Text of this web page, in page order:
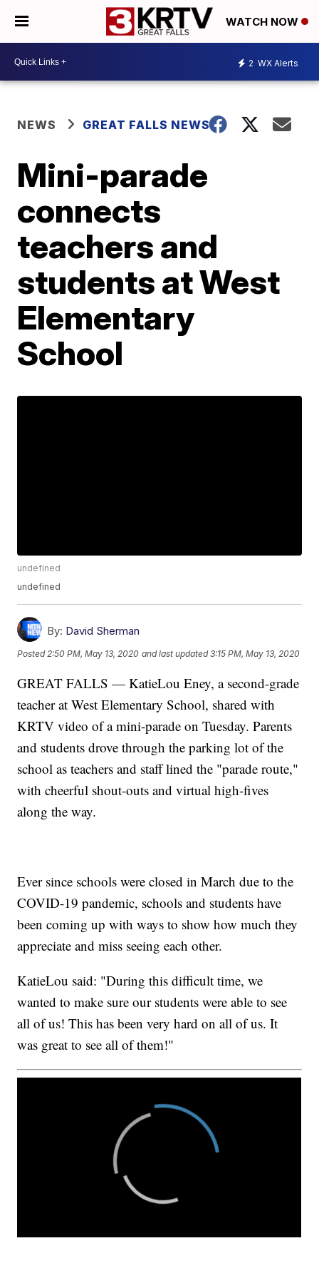
WATCH NOW
2 WX Alerts
NEWS GREAT FALLS NEWS
Mini-parade
connects
teachers and
students at West
Elementary
School
undefined
undefined
By: David Sherman
Posted 2:50 PM, May 13, 2020 and last updated 3:15 PM, May 13, 2020
GREAT FALLS — KatieLou Eney, a second-grade
teacher at West Elementary School, shared with
KRTV video of a mini-parade on Tuesday. Parents
and students drove through the parking lot of the
school as teachers and staff lined the "parade route,"
with cheerful shout-outs and virtual high-fives
along the way.
Ever since schools were closed in March due to the
COVID-19 pandemic, schools and students have
been coming up with ways to show how much they
appreciate and miss seeing each other.
KatieLou said: "During this difficult time, we
wanted to make sure our students were able to see
all of us! This has been very hard on all of us. It
was great to see all of them!"